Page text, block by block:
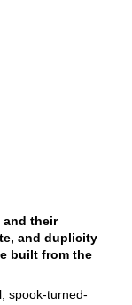
their
and duplicity
built from the
spook-turned-